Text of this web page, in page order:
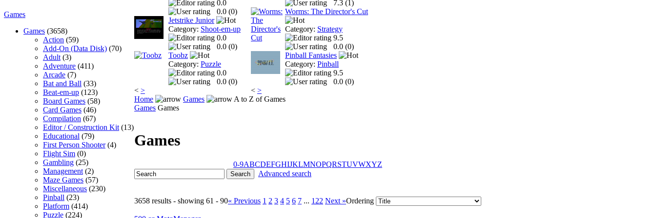
Games
Games (3658)
Action (59)
Add-On (Data Disk) (70)
Adult (3)
Adventure (411)
Arcade (7)
Bat and Ball (33)
Beat-em-up (123)
Board Games (58)
Card Games (46)
Compilation (67)
Editor / Construction Kit (13)
Educational (79)
First Person Shooter(4)
Flight Sim (0)
Gambling (25)
Management (2)
Maze Games (57)
Miscellaneous (230)
Pinball (23)
Platform (414)
Puzzle (224)
0.0
0.0 (0)
Jetstrike Junior
Category: Shoot-em-up
0.0
0.0 (0)
Toobz
Category: Puzzle
0.0
0.0 (0)
< >
7.3 (1)
Worms: The Director's Cut
Category: Strategy
9.5
0.0 (0)
Pinball Fantasies
Category: Pinball
9.5
0.0 (0)
< >
Home
Games
A to Z of Games
Games Games
Games
0-9ABCDEFGHIJKLMNOPQRSTUVWXYZ
Advanced search
3658 results - showing 61 - 90« Previous 1 2 3 4 5 6 7 ... 122 Next »Ordering